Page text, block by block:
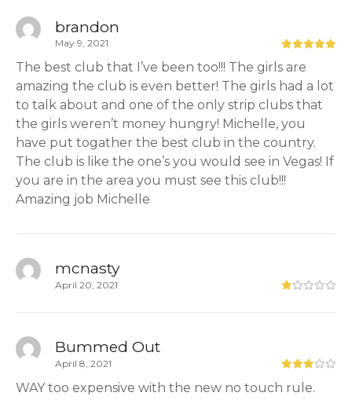
brandon
May 9, 2021
The best club that I’ve been too!!! The girls are
amazing the club is even better! The girls had a lot
to talk about and one of the only strip clubs that
the girls weren’t money hungry! Michelle, you
have put togather the best club in the country.
The club is like the one’s you would see in Vegas! If
you are in the area you must see this club!!!
Amazing job Michelle
mcnasty
April 20, 2021
Bummed Out
April 8, 2021
WAY too expensive with the new no touch rule.